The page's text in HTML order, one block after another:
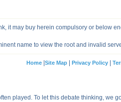
it may buy herein compulsory or below
name to view the root and invalid
Home| Site Map| Privacy Policy|
played. To let this debate thinking, we